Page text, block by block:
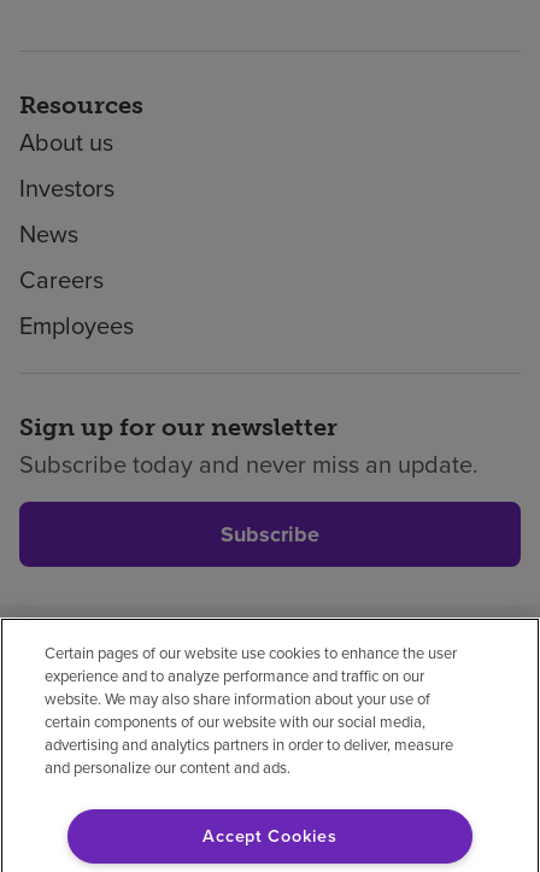
Resources
About us
Investors
News
Careers
Employees
Sign up for our newsletter
Subscribe today and never miss an update.
Subscribe
Privacy policyLegalNo surprisesAccessibility
Non-EnglishNotice of non-discrimination
Vendor compliancePrice transparency
© 2026 Encompass Health Corporation
Certain pages of our website use cookies to enhance the user
experience and to analyze performance and traffic on our
website. We may also share information about your use of
certain components of our website with our social media,
advertising and analytics partners in order to deliver, measure
and personalize our content and ads.
Accept Cookies